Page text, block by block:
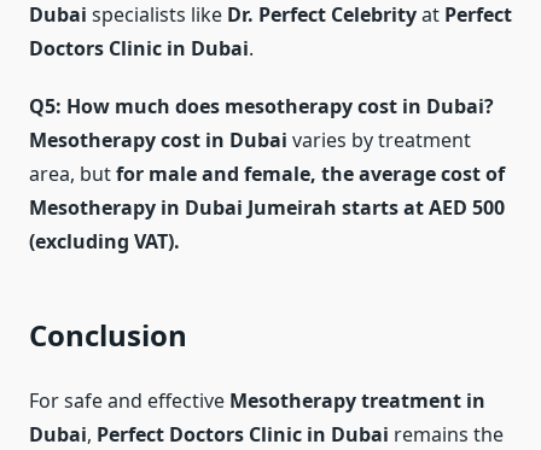
Dubai specialists like Dr. Perfect Celebrityat Perfect
Doctors Clinic in Dubai.
Q5: How much does mesotherapy cost in Dubai?
Mesotherapy cost in Dubai varies by treatment
area, butfor male and female, the average cost of
Mesotherapy in Dubai Jumeirah starts at AED 500
(excluding VAT).
Conclusion
For safe and effective Mesotherapy treatment in
Dubai, Perfect Doctors Clinic in Dubai remains the